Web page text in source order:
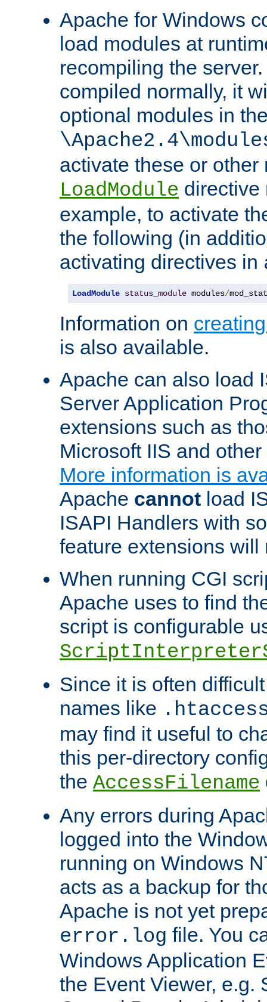
Apache for Windows
load modules at
recompiling the
compiled normally, it
optional modules in
activate these or other
LoadModule directive
example, to activate
the following (in
activating directives in
LoadModule status_module modules/
Information on
is also available.
Apache can also load
Server Application
extensions such as
Microsoft IIS and
More information is
Apache cannot load
ISAPI Handlers with
feature extensions will
When running CGI
Apache uses to find
script is configurable
Since it is often
names like
may find it useful to
this per-directory
the AccessFilename
Any errors during
logged into the
running on Windows
acts as a backup for
Apache is not yet
error.log file. You
Windows Application
the Event Viewer, e.g.